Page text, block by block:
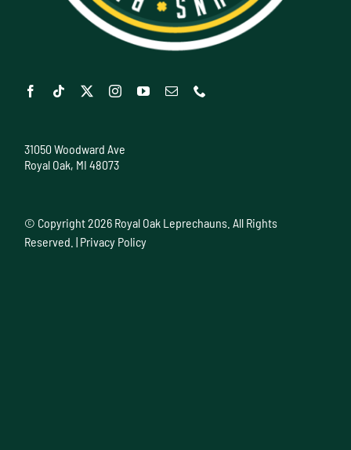
31050 Woodward Ave
Royal Oak, MI 48073
© Copyright2026 Royal Oak Leprechauns. All Rights
Reserved. | Privacy Policy